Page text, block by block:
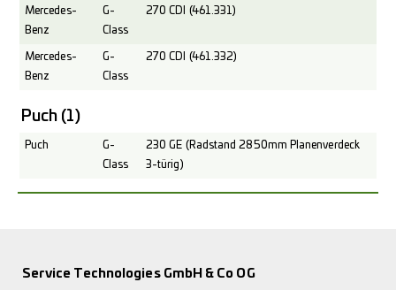
Mercedes-
Benz
G-
Class
270 CDI (461.331)
Mercedes-
Benz
G-
Class
270 CDI (461.332)
Puch (1)
Puch
G-
Class
230 GE (Radstand 2850mm Planenverdeck
3-türig)
Service Technologies GmbH & Co OG